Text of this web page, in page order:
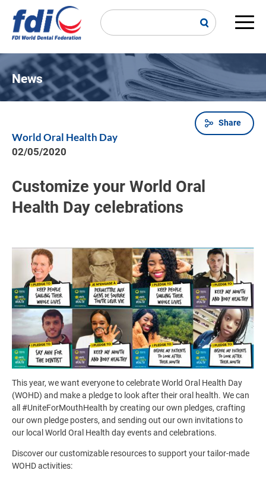
main
News
Breadcrumb
Share
World Oral Health Day
02/05/2020
Customize your World Oral
Health Day celebrations
Image
This year, we want everyone to celebrate World Oral Health Day
(WOHD) and make a pledge to look after their oral health. We can
all #UniteForMouthHealth by creating our own pledges, crafting
our own pledge posters, and sending out our own invitations to
our local World Oral Health day events and celebrations.
Discover our customizable resources to support your tailor-made
WOHD activities: